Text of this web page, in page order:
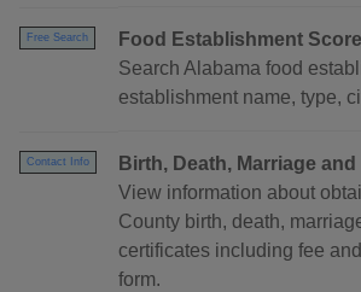
Free Search
Food Establishment
Search Alabama food
establishment name, type,
Contact Info
Birth, Death, Marriage
View information about
County birth, death,
certificates including fee
form.